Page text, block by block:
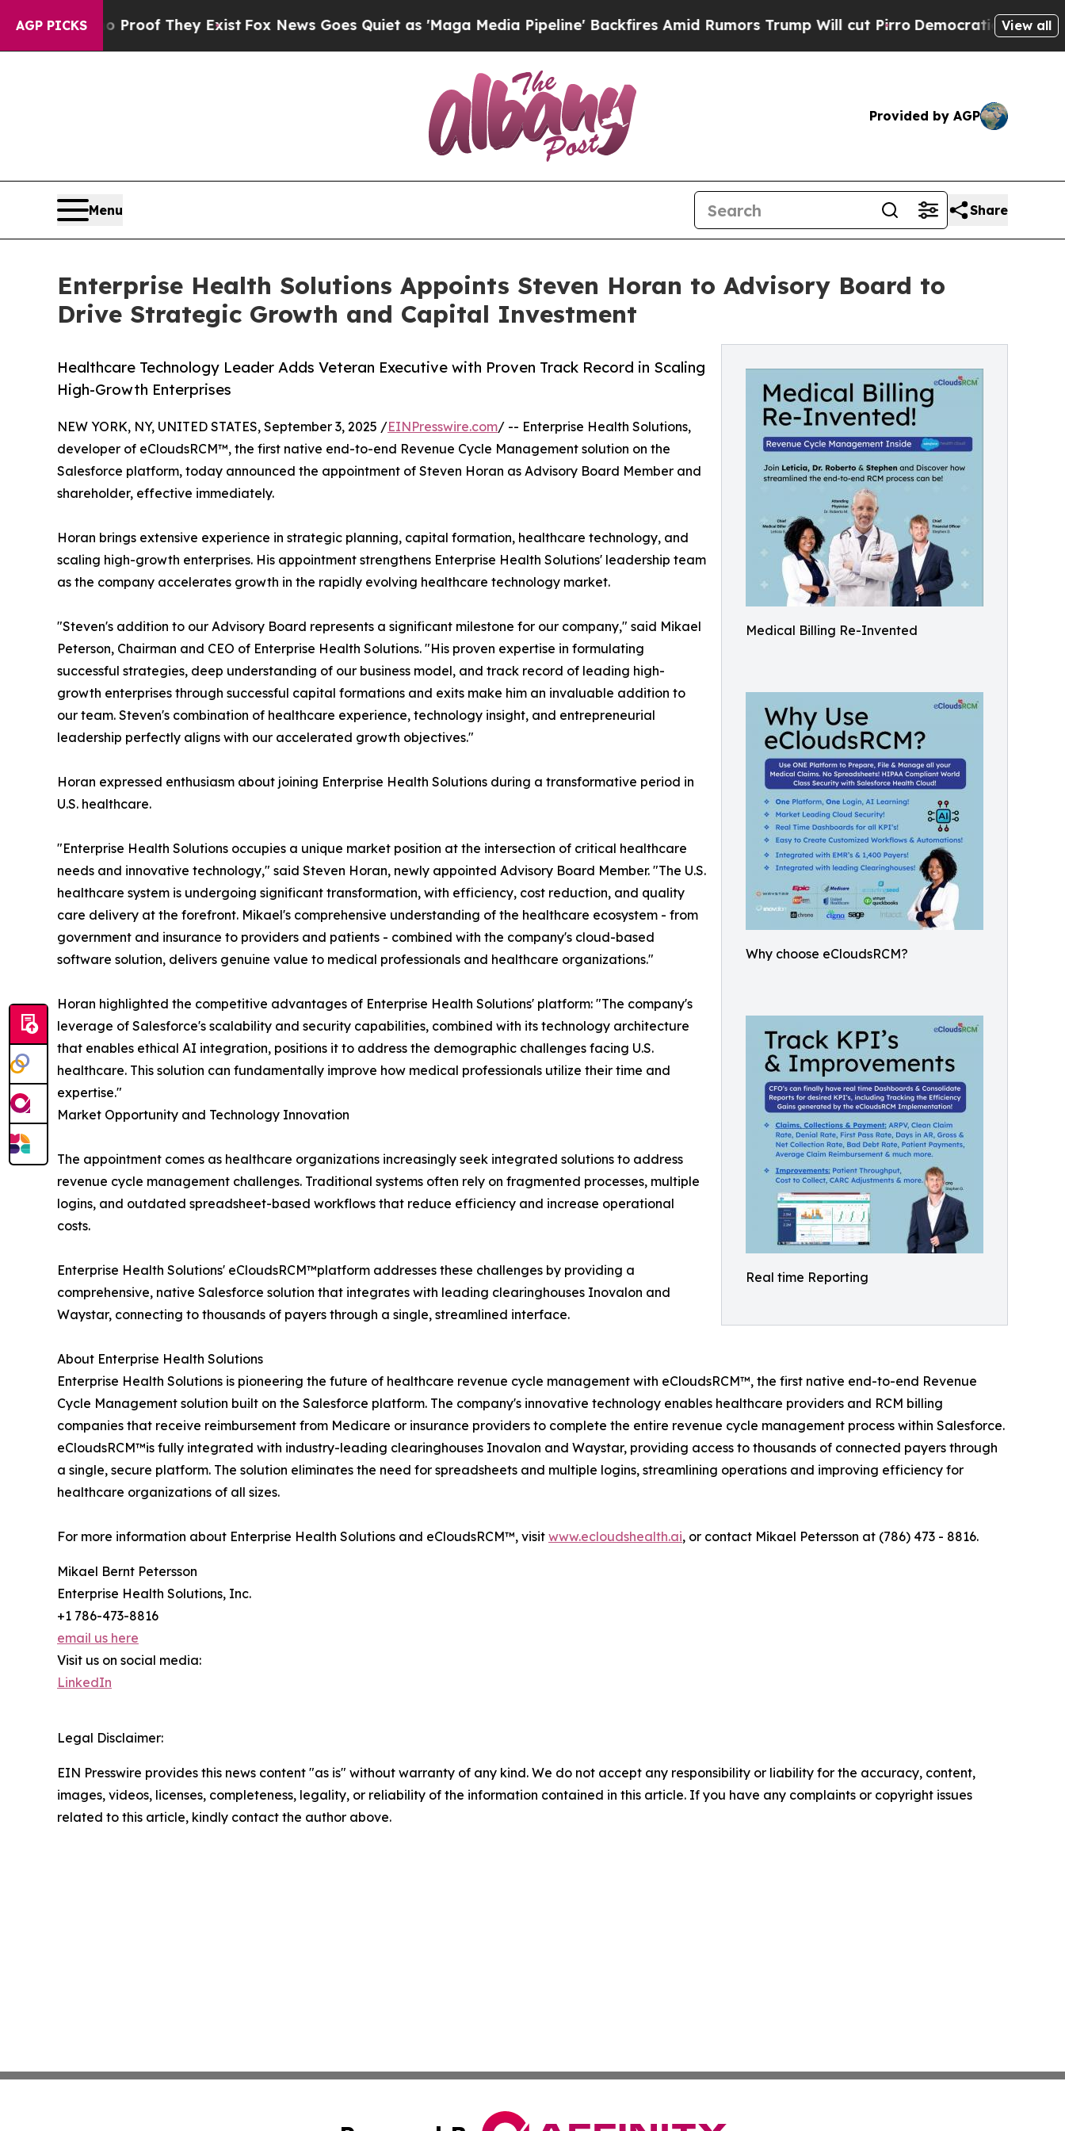
AGP PICKS
no Proof They Exist Fox News Goes Quiet as 'Maga Media Pipeline' Backfires Amid Rumors Trump Will cut PirroDemocratic Socialists ofView all
Provided by AGP
Menu Share
Enterprise Health Solutions Appoints Steven Horan to Advisory Board to
Drive Strategic Growth and Capital Investment
Medical Billing Re-Invented
Why choose eCloudsRCM?
Real time Reporting
Healthcare Technology Leader Adds Veteran Executive with Proven Track Record in Scaling
High-Growth Enterprises
NEW YORK, NY, UNITED STATES, September 3, 2025 /EINPresswire.com/ -- Enterprise Health Solutions,
developer of eCloudsRCM™, the first native end-to-end Revenue Cycle Management solution on the
Salesforce platform, today announced the appointment of Steven Horan as Advisory Board Member and
shareholder, effective immediately.
Horan brings extensive experience in strategic planning, capital formation, healthcare technology, and
scaling high-growth enterprises. His appointment strengthens Enterprise Health Solutions' leadership team
as the company accelerates growth in the rapidly evolving healthcare technology market.
"Steven's addition to our Advisory Board represents a significant milestone for our company," said Mikael
Peterson, Chairman and CEO of Enterprise Health Solutions. "His proven expertise in formulating
successful strategies, deep understanding of our business model, and track record of leading high-
growth enterprises through successful capital formations and exits make him an invaluable addition to
our team. Steven's combination of healthcare experience, technology insight, and entrepreneurial
leadership perfectly aligns with our accelerated growth objectives."
Horan expressed enthusiasm about joining Enterprise Health Solutions during a transformative period in
U.S. healthcare.
"Enterprise Health Solutions occupies a unique market position at the intersection of critical healthcare
needs and innovative technology," said Steven Horan, newly appointed Advisory Board Member. "The U.S.
healthcare system is undergoing significant transformation, with efficiency, cost reduction, and quality
care delivery at the forefront. Mikael's comprehensive understanding of the healthcare ecosystem - from
government and insurance to providers and patients - combined with the company's cloud-based
software solution, delivers genuine value to medical professionals and healthcare organizations."
Horan highlighted the competitive advantages of Enterprise Health Solutions' platform: "The company's
leverage of Salesforce's scalability and security capabilities, combined with its technology architecture
that enables ethical AI integration, positions it to address the demographic challenges facing U.S.
healthcare. This solution can fundamentally improve how medical professionals utilize their time and
expertise."
Market Opportunity and Technology Innovation
The appointment comes as healthcare organizations increasingly seek integrated solutions to address
revenue cycle management challenges. Traditional systems often rely on fragmented processes, multiple
logins, and outdated spreadsheet-based workflows that reduce efficiency and increase operational
costs.
Enterprise Health Solutions' eCloudsRCM™platform addresses these challenges by providing a
comprehensive, native Salesforce solution that integrates with leading clearinghouses Inovalon and
Waystar, connecting to thousands of payers through a single, streamlined interface.
About Enterprise Health Solutions
Enterprise Health Solutions is pioneering the future of healthcare revenue cycle management with eCloudsRCM™, the first native end-to-end Revenue
Cycle Management solution built on the Salesforce platform. The company's innovative technology enables healthcare providers and RCM billing
companies that receive reimbursement from Medicare or insurance providers to complete the entire revenue cycle management process within Salesforce.
eCloudsRCM™is fully integrated with industry-leading clearinghouses Inovalon and Waystar, providing access to thousands of connected payers through
a single, secure platform. The solution eliminates the need for spreadsheets and multiple logins, streamlining operations and improving efficiency for
healthcare organizations of all sizes.
For more information about Enterprise Health Solutions and eCloudsRCM™, visit www.ecloudshealth.ai, or contact Mikael Petersson at (786) 473 - 8816.
Mikael Bernt Petersson
Enterprise Health Solutions, Inc.
+1 786-473-8816
email us here
Visit us on social media:
LinkedIn
Legal Disclaimer:
EIN Presswire provides this news content "as is" without warranty of any kind. We do not accept any responsibility or liability for the accuracy, content,
images, videos, licenses, completeness, legality, or reliability of the information contained in this article. If you have any complaints or copyright issues
related to this article, kindly contact the author above.